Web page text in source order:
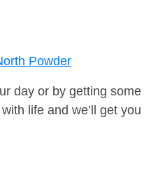
Powder
day or by getting some
life and we’ll get you